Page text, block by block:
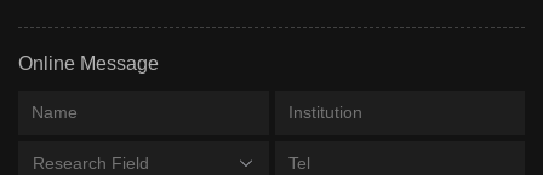
Online Message
Research Field